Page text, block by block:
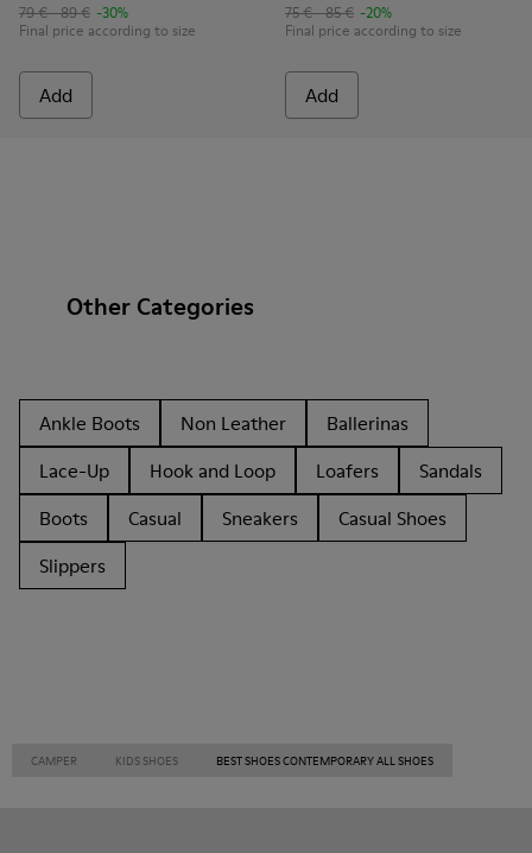
79 € - 89 € -30%
Final price according to size
Add
75 € - 85 € -20%
Final price according to size
Add
Other Categories
Ankle Boots Non Leather
Ballerinas
Lace-Up
Hook and Loop Loafers
Sandals
Boots
Casual Sneakers
Casual Shoes
Slippers
CAMPER KIDS SHOES BEST SHOES CONTEMPORARY ALL SHOES